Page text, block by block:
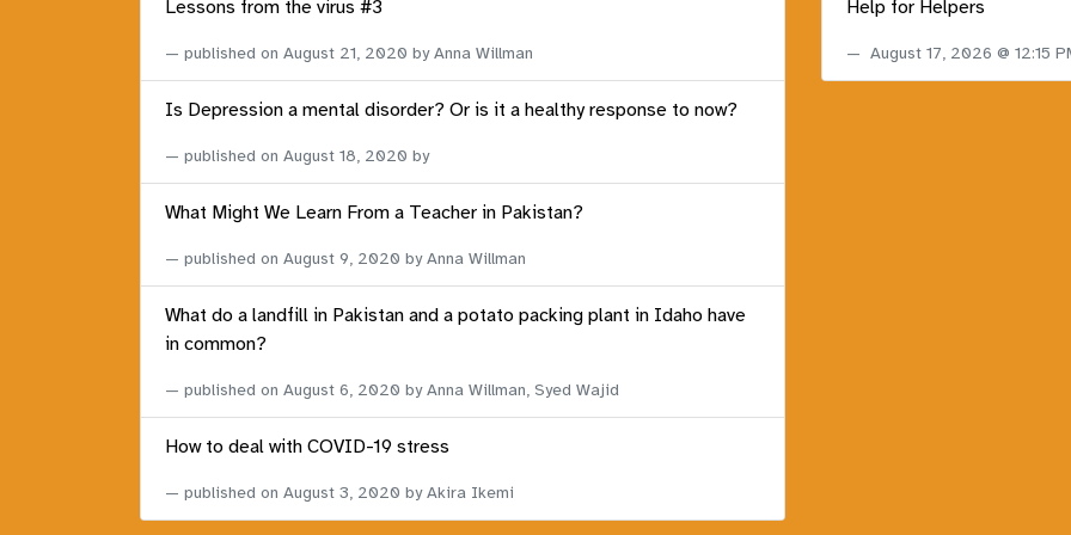
Lessons from the virus #3
published on August 21, 2020 by Anna Willman
Is Depression a mental disorder? Or is it a healthy response to now?
published on August 18, 2020 by
What Might We Learn From a Teacher in Pakistan?
published on August 9, 2020 by Anna Willman
What do a landfill in Pakistan and a potato packing plant in Idaho have
in common?
published on August 6, 2020 by Anna Willman, Syed Wajid
How to deal with COVID-19 stress
published on August 3, 2020 by Akira Ikemi
Help for Helpers
August 17, 2026 @ 12:15